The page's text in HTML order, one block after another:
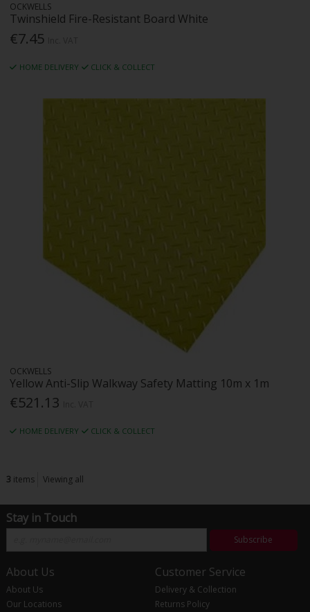
OCKWELLS
Twinshield Fire-Resistant Board White
€7.45
HOME DELIVERY CLICK & COLLECT
OCKWELLS
Yellow Anti-Slip Walkway Safety Matting 10m x 1m
€521.13
HOME DELIVERY CLICK & COLLECT
3 items Viewing all
Stay in Touch
Subscribe
About Us
About Us
Our Locations
Customer Service
Delivery & Collection
Returns Policy